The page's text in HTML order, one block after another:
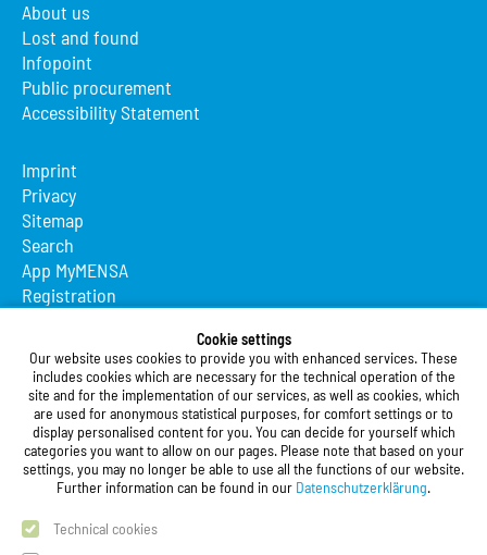
Cookie settings
Our website uses cookies to provide you with enhanced services. These
includes cookies which are necessary for the technical operation of the
site and for the implementation of our services, as well as cookies, which
are used for anonymous statistical purposes, for comfort settings or to
display personalised content for you. You can decide for yourself which
categories you want to allow on our pages. Please note that based on your
settings, you may no longer be able to use all the functions of our website.
Further information can be found in our Datenschutzerklärung.
Technical cookies
About us
Lost and found
Infopoint
Public procurement
Accessibility Statement
Imprint
Privacy
Sitemap
Search
App MyMENSA
Registration
Studierendenwerk Vorderpfalz
Studierendenwerk Vorderpfalz
Public Body
Xylanderstraße 17
76829 Landau in der Pfalz
Phone:+49 6341 9179 0
Fax: +49 (0)6341 9179 16
E-Mail: